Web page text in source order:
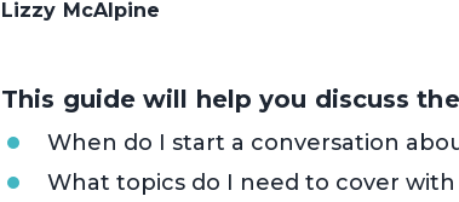
Lizzy McAlpine
This guide will help you discuss
When do I start a conversation
What topics do I need to cover